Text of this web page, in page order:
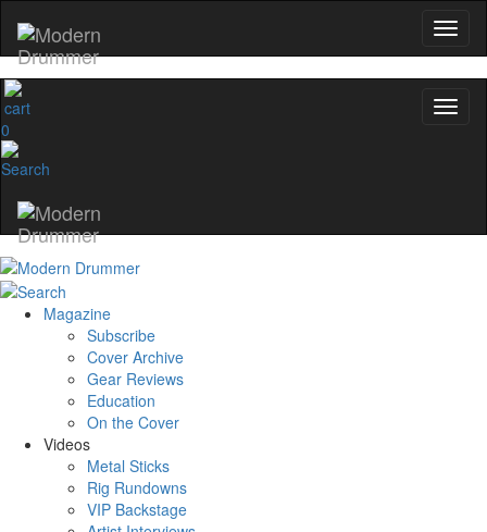
0
Magazine
Subscribe
Cover Archive
Gear Reviews
Education
On the Cover
Videos
Metal Sticks
Rig Rundowns
VIP Backstage